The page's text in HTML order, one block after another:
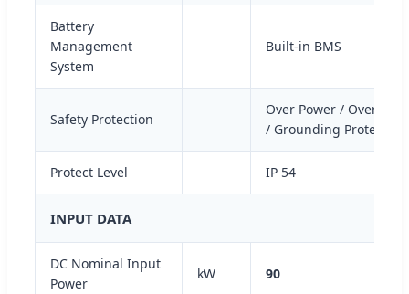
Battery
Management
System
Built-in BMS
Safety Protection
Over Power /
/ Grounding Protection
Protect Level IP 54
INPUT DATA
DC Nominal Input
Power
kW 90